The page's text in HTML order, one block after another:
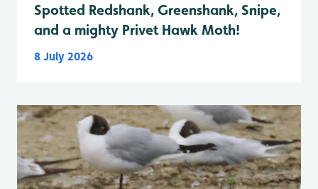
Spotted Redshank, Greenshank, Snipe,
and a mighty Privet Hawk Moth!
8 July 2026